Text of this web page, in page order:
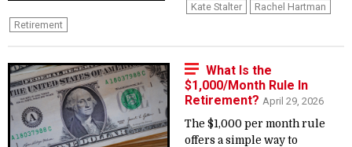
Kate Stalter
Rachel Hartman
Retirement
What Is the
$1,000/Month Rule In
Retirement? April 29, 2026
The $1,000 per month rule
offers a simple way to